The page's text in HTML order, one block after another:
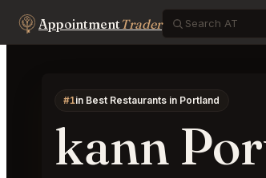
AppointmentTrader
#1in Best Restaurants in Portland
kann